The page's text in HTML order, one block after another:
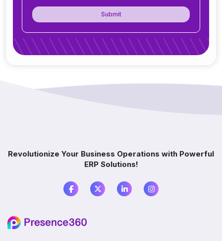
Can ERP integrate with CRM, accounting
tools, or other software?
accounting software?
software?
Submit
Revolutionize Your Business Operations with Powerful
ERP Solutions!